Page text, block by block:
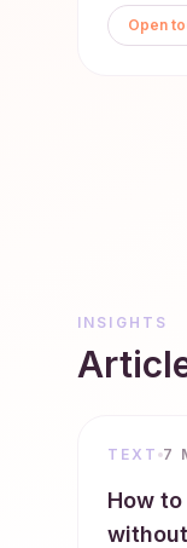
Open
INSIGHTS
TEXT 7
How